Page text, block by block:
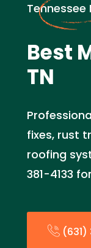
Best
TN
fixes, rust
roofing
381-4133
(631)